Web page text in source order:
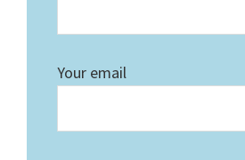
Your email